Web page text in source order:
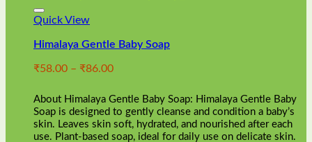
has
multiple
The
may
chosen
on
the
product
Quick View
Himalaya Gentle Baby Soap
₹58.00 – ₹86.00Price
₹58.00
through
₹86.00
About Himalaya Gentle Baby Soap: Himalaya Gentle Baby
Soap is designed to gently cleanse and condition a baby’s
skin. Leaves skin soft, hydrated, and nourished after each
use. Plant-based soap, ideal for daily use on delicate skin.